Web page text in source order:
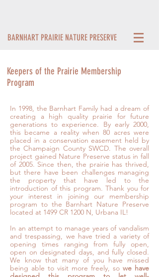
BARNHART PRAIRIE NATURE PRESERVE
Keepers of the Prairie Membership
Program
In 1998, the Barnhart Family had a dream of
creating a high quality prairie for future
generations to experience. By early 2000,
this became a reality when 80 acres were
placed in a conservation easement held by
the Champaign County SWCD. The overall
project gained Nature Preserve status in fall
of 2005. Since then, the prairie has thrived,
but there have been challenges managing
the property that have led to the
introduction of this program. Thank you for
your interest in joining our membership
program to the Barnhart Nature Preserve
located at 1499 CR 1200 N, Urbana IL!
In an attempt to manage years of vandalism
and trespassing, we have tried a variety of
opening times ranging from fully open,
open on designated days, and fully closed.
We know that many of you have missed
being able to visit more freely, so we have